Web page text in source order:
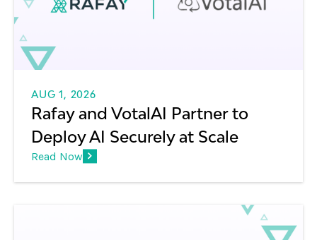
AUG 1, 2026
Rafay and VotalAI Partner to
Deploy AI Securely at Scale
Read Now